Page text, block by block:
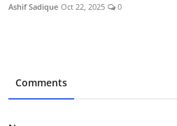
Ashif Sadique Oct 22, 2025 0
Comments